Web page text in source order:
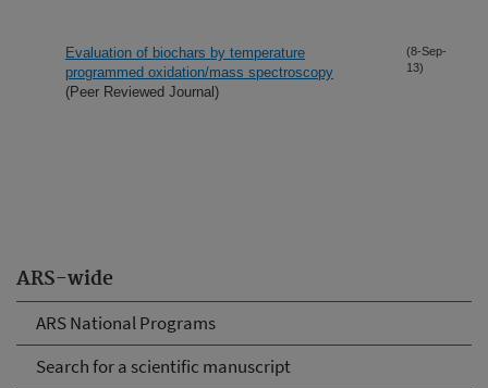
ARS-wide
ARS National Programs
Search for a scientific manuscript
Evaluation of biochars by temperature
programmed oxidation/mass spectroscopy
(Peer Reviewed Journal)
(8-Sep-
13)